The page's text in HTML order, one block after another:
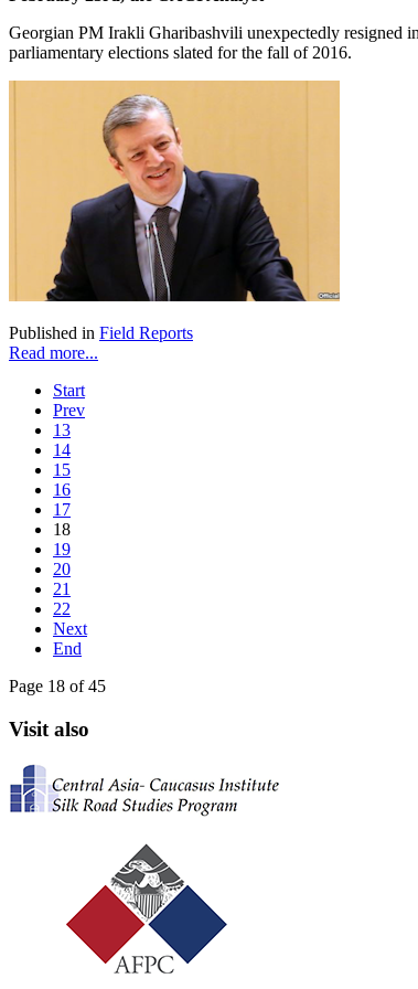
Georgian PM Irakli Gharibashvili unexpectedly resigned
parliamentary elections slated for the fall of 2016.
Published in Field Reports
Read more...
Start
Prev
13
14
15
16
17
18
19
20
21
22
Next
End
Page 18 of 45
Visit also